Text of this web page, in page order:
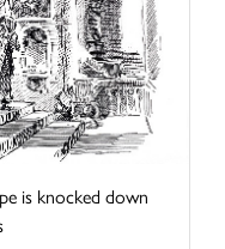
is knocked down